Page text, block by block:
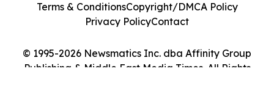
© 1995-2026 Newsmatics Inc. dba Affinity Group
Publishing & Middle East Media Times. All Rights
Terms & ConditionsCopyright/DMCA Policy
Privacy PolicyContact